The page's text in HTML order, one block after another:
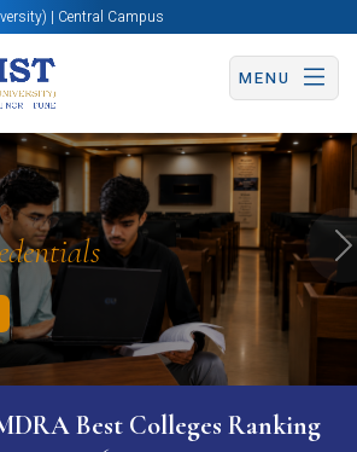
| Central Campus
MENU
Now Apply Now
Best Colleges Ranking